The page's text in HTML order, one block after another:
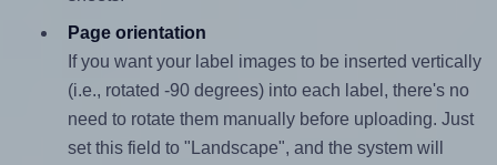
Page orientation
If you want your label images to be inserted vertically
(i.e., rotated -90 degrees) into each label, there's no
need to rotate them manually before uploading. Just
set this field to "Landscape", and the system will